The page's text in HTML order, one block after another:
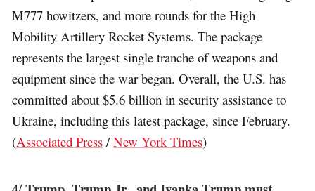
M777 howitzers, and more rounds for the High
Mobility Artillery Rocket Systems. The package
represents the largest single tranche of weapons and
equipment since the war began. Overall, the U.S. has
committed about $5.6 billion in security assistance to
Ukraine, including this latest package, since February.
(Associated Press /New York Times)